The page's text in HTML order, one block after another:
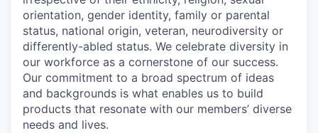
orientation, gender identity, family or parental
status, national origin, veteran, neurodiversity or
differently-abled status. We celebrate diversity in
our workforce as a cornerstone of our success.
Our commitment to a broad spectrum of ideas
and backgrounds is what enables us to build
products that resonate with our members’ diverse
needs and lives.